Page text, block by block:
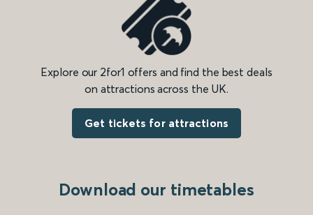
Explore our 2for1 offers and find the best deals
on attractions across the UK.
Get tickets for attractions
Download our timetables